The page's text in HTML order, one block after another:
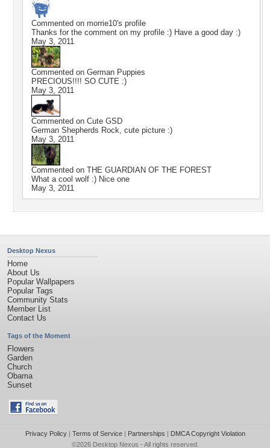
Commented on morrie10's profile
Thanks for the comment on my profile :) Have a good day :)
May 3, 2011
Commented on German Puppies
PRECIOUS!!!! SO CUTE :)
May 3, 2011
Commented on Cute GSD
German Shepherds Rock, cute picture :)
May 3, 2011
Commented on THE GUARDIAN OF THE FOREST
What a cool wolf :) Nice one
May 3, 2011
Desktop Nexus
Home
About Us
Popular Wallpapers
Popular Tags
Community Stats
Member List
Contact Us
Tags of the Moment
Flowers
Garden
Church
Obama
Sunset
Privacy Policy| Terms of Service| Partnerships | DMCA Copyright Violation
©2026 Desktop Nexus - All rights reserved.